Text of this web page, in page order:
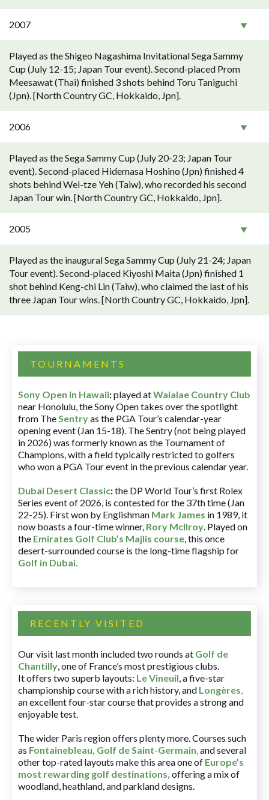
2007
Played as the Shigeo Nagashima Invitational Sega Sammy
Cup (July 12-15; Japan Tour event). Second-placed Prom
Meesawat (Thai) finished 3 shots behind Toru Taniguchi
(Jpn). [North Country GC, Hokkaido, Jpn].
2006
Played as the Sega Sammy Cup (July 20-23; Japan Tour
event). Second-placed Hidemasa Hoshino (Jpn) finished 4
shots behind Wei-tze Yeh (Taiw), who recorded his second
Japan Tour win. [North Country GC, Hokkaido, Jpn].
2005
Played as the inaugural Sega Sammy Cup (July 21-24; Japan
Tour event). Second-placed Kiyoshi Maita (Jpn) finished 1
shot behind Keng-chi Lin (Taiw), who claimed the last of his
three Japan Tour wins. [North Country GC, Hokkaido, Jpn].
TOURNAMENTS
Sony Open in Hawaii:played atWaialae Country Club
near Honolulu, the Sony Open takes over the spotlight
from TheSentryas the PGA Tour’s calendar-year
opening event (Jan 15-18). The Sentry (not being played
in 2026) was formerly known as the Tournament of
Champions, with a field typically restricted to golfers
who won a PGA Tour event in the previous calendar year.
Dubai Desert Classic:the DP World Tour’s first Rolex
Series event of 2026, is contested for the 37th time (Jan
22-25). First won by Englishman Mark James in 1989, it
now boasts a four-time winner, Rory McIlroy. Played on
the Emirates Golf Club’s Majlis course, this once
desert-surrounded course is the long-time flagship for
Golf in Dubai.
RECENTLY VISITED
Our visit last month included two rounds at Golf de
Chantilly, one of France’s most prestigious clubs.
It offers two superb layouts: Le Vineuil, a five-star
championship course with a rich history, and Longères,
an excellent four-star course that provides a strong and
enjoyable test.
The wider Paris region offers plenty more. Courses such
as Fontainebleau, Golf de Saint-Germain,and several
other top-rated layouts make this area one of Europe’s
most rewarding golf destinations, offering a mix of
woodland, heathland, and parkland designs.